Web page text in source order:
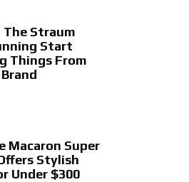
Straum
Start
Things From
Macaron Super
Stylish
Under $300